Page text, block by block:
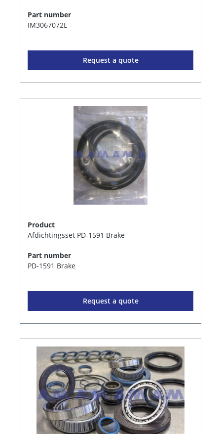
Part number
IM3067072E
Request a quote
Product
Afdichtingsset PD-1591 Brake
Part number
PD-1591 Brake
Request a quote